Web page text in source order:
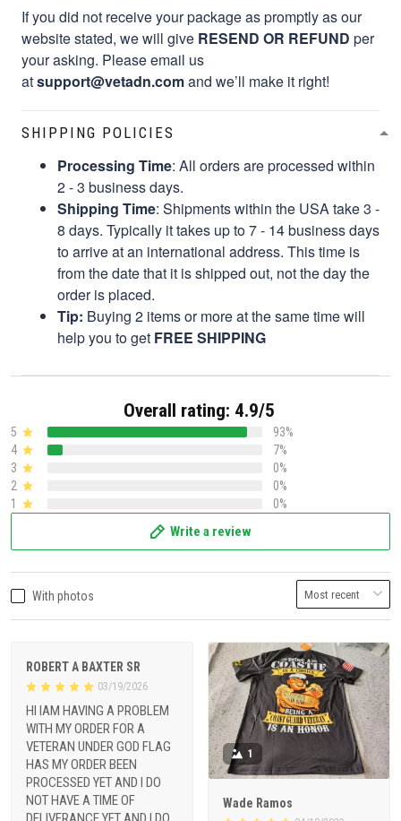
If you did not receive your package as promptly as our
website stated, we will give RESEND OR REFUND per
your asking. Please email us
atsupport@vetadn.comand we’ll make it right!
SHIPPING POLICIES
Processing Time: All orders are processed within
2 - 3 business days.
Shipping Time: Shipments within the USA take 3 -
8 days. Typically it takes up to 7 - 14 business days
to arrive at an international address. This time is
from the date that it is shipped out, not the day the
order is placed.
Tip: Buying 2 items or more at the same time will
help you to get FREE SHIPPING
Overall rating: 4.9/5
5
93%
4
7%
3
0%
2
0%
1
0%
Write a review
With photos
ROBERT A BAXTER SR
03/19/2026
HI IAM HAVING A PROBLEM
WITH MY ORDER FOR A
VETERAN UNDER GOD FLAG
HAS MY ORDER BEEN
PROCESSED YET AND I DO
NOT HAVE A TIME OF
1
Wade Ramos